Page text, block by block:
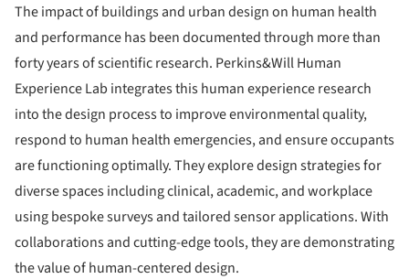
The impact of buildings and urban design on human health
and performance has been documented through more than
forty years of scientific research. Perkins&Will Human
Experience Lab integrates this human experience research
into the design process to improve environmental quality,
respond to human health emergencies, and ensure occupants
are functioning optimally. They explore design strategies for
diverse spaces including clinical, academic, and workplace
using bespoke surveys and tailored sensor applications. With
collaborations and cutting-edge tools, they are demonstrating
the value of human-centered design.